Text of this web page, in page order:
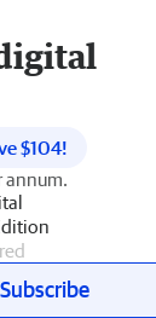
$104!
annum.
Subscribe